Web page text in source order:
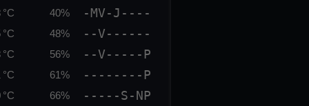
°C 40% -MV-J----
°C 48% --V------
°C 56% --V-----P
°C 61% --------P
°C 66% -----S-NP